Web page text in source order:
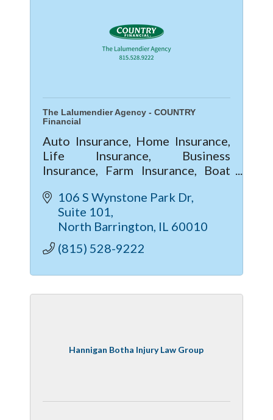
The Lalumendier Agency - COUNTRY
Financial
Auto Insurance, Home Insurance,
Life Insurance, Business
Insurance, Farm Insurance, Boat
106 S Wynstone Park Dr
Suite 101
North Barrington IL 60010
(815) 528-9222
Hannigan Botha Injury Law Group